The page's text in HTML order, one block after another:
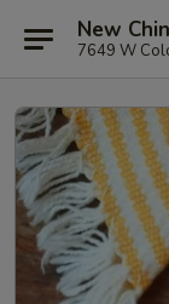
New
7649 W